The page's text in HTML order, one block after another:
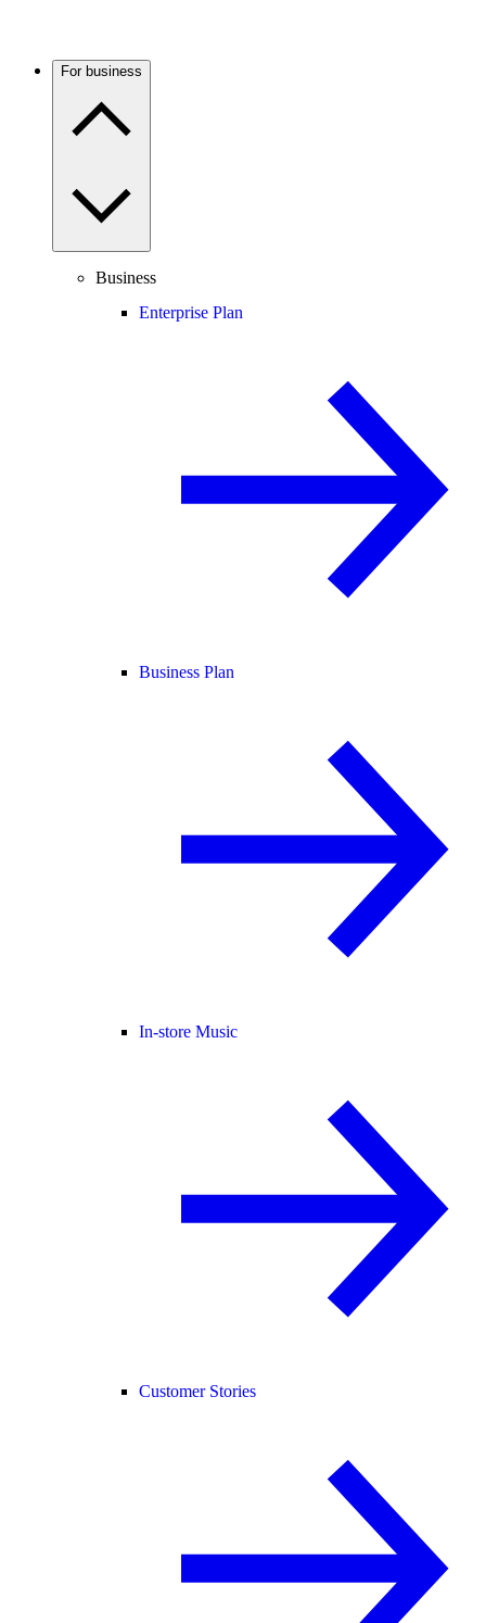
For business
Business
Enterprise Plan
Business Plan
In-store Music
Customer Stories